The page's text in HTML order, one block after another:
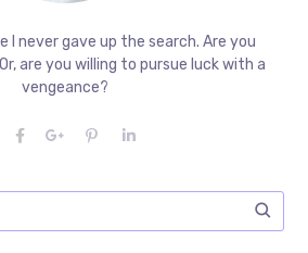
I never gave up the search. Are you
are you willing to pursue luck with a
vengeance?